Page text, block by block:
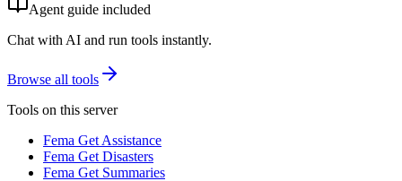
Agent guide included
Chat with AI and run tools instantly.
Browse all tools
Tools on this server
Fema Get Assistance
Fema Get Disasters
Fema Get Summaries